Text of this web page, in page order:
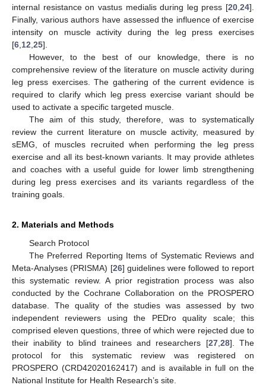
internal resistance on vastus medialis during leg press [20 24].
Finally, various authors have assessed the influence of exercise
intensity on muscle activity during the leg press exercises
[6 12 25].
However, to the best of our knowledge, there is no
comprehensive review of the literature on muscle activity during
leg press exercises. The gathering of the current evidence is
required to clarify which leg press exercise variant should be
used to activate a specific targeted muscle.
The aim of this study, therefore, was to systematically
review the current literature on muscle activity, measured by
sEMG, of muscles recruited when performing the leg press
exercise and all its best-known variants. It may provide athletes
and coaches with a useful guide for lower limb strengthening
during leg press exercises and its variants regardless of the
training goals.
2. Materials and Methods
Search Protocol
The Preferred Reporting Items of Systematic Reviews and
Meta-Analyses (PRISMA) [26] guidelines were followed to report
this systematic review. A prior registration process was also
conducted by the Cochrane Collaboration on the PROSPERO
database. The quality of the studies was assessed by two
independent reviewers using the PEDro quality scale; this
comprised eleven questions, three of which were rejected due to
their inability to blind trainees and researchers [27, 28]. The
protocol for this systematic review was registered on
PROSPERO (CRD42020162417) and is available in full on the
National Institute for Health Research’s site.